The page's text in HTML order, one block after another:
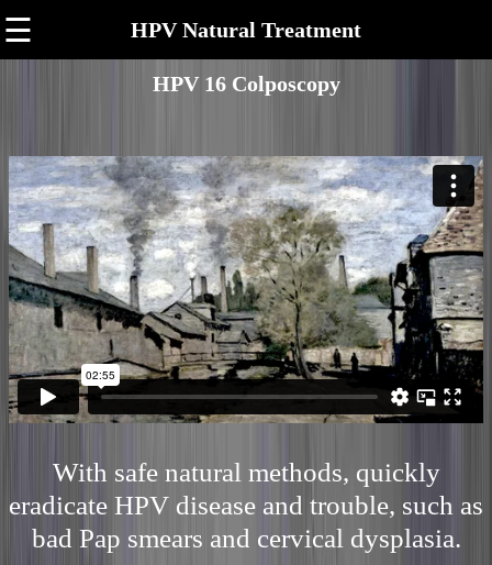
☰ HPV Natural Treatment
HPV 16 Colposcopy
With safe natural methods, quickly
eradicate HPV disease and trouble, such as
bad Pap smears and cervical dysplasia.